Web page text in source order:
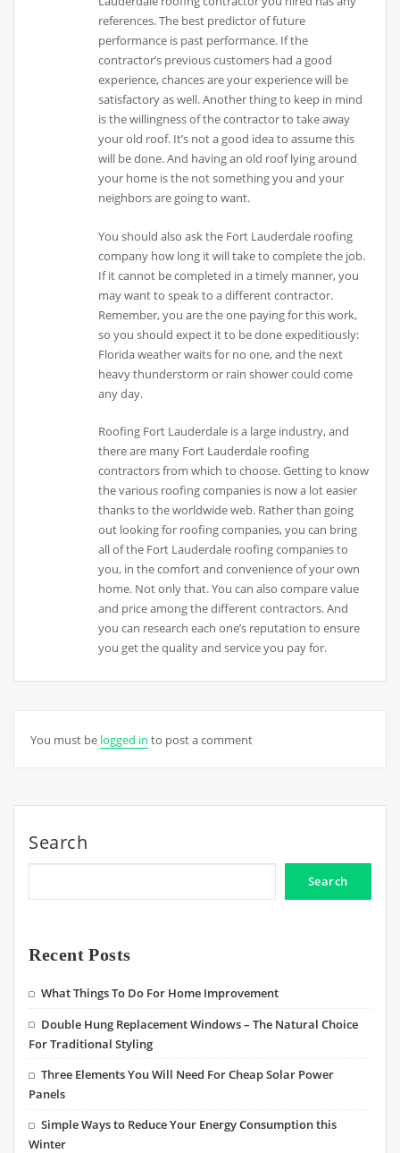
references. The best predictor of future
performance is past performance. If the
contractor’s previous customers had a good
experience, chances are your experience will be
satisfactory as well. Another thing to keep in mind
is the willingness of the contractor to take away
your old roof. It’s not a good idea to assume this
will be done. And having an old roof lying around
your home is the not something you and your
neighbors are going to want.
You should also ask the Fort Lauderdale roofing
company how long it will take to complete the job.
If it cannot be completed in a timely manner, you
may want to speak to a different contractor.
Remember, you are the one paying for this work,
so you should expect it to be done expeditiously:
Florida weather waits for no one, and the next
heavy thunderstorm or rain shower could come
any day.
Roofing Fort Lauderdale is a large industry, and
there are many Fort Lauderdale roofing
contractors from which to choose. Getting to know
the various roofing companies is now a lot easier
thanks to the worldwide web. Rather than going
out looking for roofing companies, you can bring
all of the Fort Lauderdale roofing companies to
you, in the comfort and convenience of your own
home. Not only that. You can also compare value
and price among the different contractors. And
you can research each one’s reputation to ensure
you get the quality and service you pay for.
You must be logged in to post a comment
Search
Search
Recent Posts
What Things To Do For Home Improvement
Double Hung Replacement Windows – The Natural Choice
For Traditional Styling
Three Elements You Will Need For Cheap Solar Power
Panels
Simple Ways to Reduce Your Energy Consumption this
Winter